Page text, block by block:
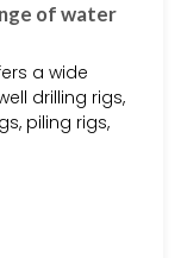
of water
a wide
drilling rigs,
piling rigs,